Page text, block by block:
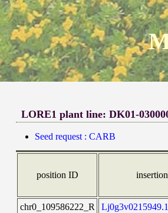
LORE1 plant line: DK01-
Seed request : CARB
position ID
chr0_109586222_R